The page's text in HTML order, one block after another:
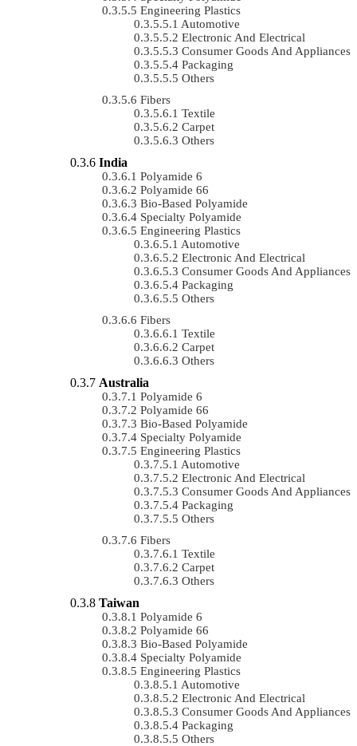
Engineering Plastics
Automotive
Electronic And Electrical
Consumer Goods And Appliances
Packaging
Others
Fibers
Textile
Carpet
Others
India
Polyamide 6
Polyamide 66
Bio-Based Polyamide
Specialty Polyamide
Engineering Plastics
Automotive
Electronic And Electrical
Consumer Goods And Appliances
Packaging
Others
Fibers
Textile
Carpet
Others
Australia
Polyamide 6
Polyamide 66
Bio-Based Polyamide
Specialty Polyamide
Engineering Plastics
Automotive
Electronic And Electrical
Consumer Goods And Appliances
Packaging
Others
Fibers
Textile
Carpet
Others
Taiwan
Polyamide 6
Polyamide 66
Bio-Based Polyamide
Specialty Polyamide
Engineering Plastics
Automotive
Electronic And Electrical
Consumer Goods And Appliances
Packaging
Others